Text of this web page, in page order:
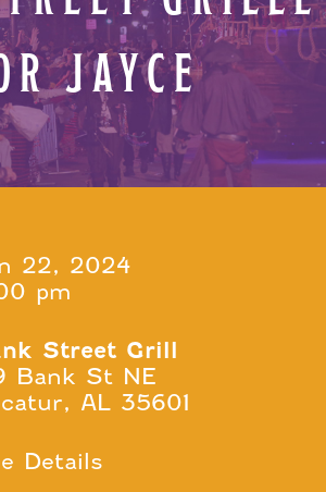
JAYCE
22, 2024
pm
Street Grill
Bank St NE
AL 35601
Details